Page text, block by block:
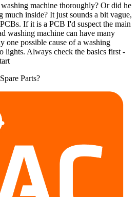
machine thoroughly? Or did he
much inside? It just sounds a bit vague,
If it is a PCB I'd suspect the main
washing machine can have many
one possible cause of a washing
lights. Always check the basics first -
Parts?